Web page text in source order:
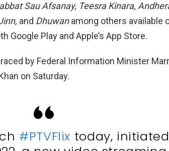
Sau Afsanay, Teesra Kinara,
and Dhuwanamong others available
Google Play and Apple’s App Store.
by Federal Infor­mation Minister
on Saturday.
#PTVFlix today,